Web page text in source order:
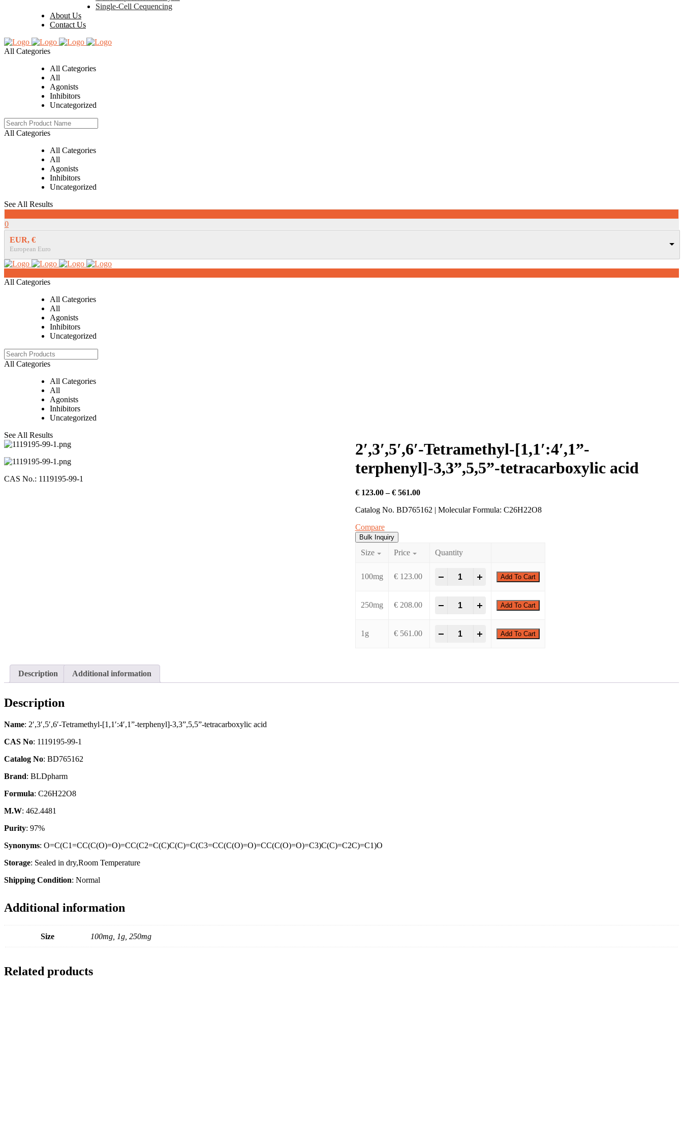
Single-Cell Cequencing
About Us
Contact Us
All Categories
All Categories
All
Agonists
Inhibitors
Uncategorized
All Categories
All Categories
All
Agonists
Inhibitors
Uncategorized
See All Results
0
EUR, €
European Euro
All Categories
All Categories
All
Agonists
Inhibitors
Uncategorized
All Categories
All Categories
All
Agonists
Inhibitors
Uncategorized
See All Results
CAS No.: 1119195-99-1
2′,3′,5′,6′-Tetramethyl-[1,1′:4′,1”-
terphenyl]-3,3”,5,5”-tetracarboxylic acid
€123.00 – €561.00Price
€ 123.00
Catalog No. BD765162 | Molecular Formula: C26H22O8
Compare
Bulk Inquiry
Size Price Quantity
100mg €123.00
-
2',3',5',6'-Tetramethyl-[1,1':4',1''-terphenyl]-3,3'',5,5''-tetracarboxylic acid
Add To Cart
250mg €208.00
-
2',3',5',6'-Tetramethyl-[1,1':4',1''-terphenyl]-3,3'',5,5''-tetracarboxylic acid
Add To Cart
1g €561.00
-
2',3',5',6'-Tetramethyl-[1,1':4',1''-terphenyl]-3,3'',5,5''-tetracarboxylic acid
Add To Cart
Description Additional information
Description
Name: 2′,3′,5′,6′-Tetramethyl-[1,1′:4′,1”-terphenyl]-3,3”,5,5”-tetracarboxylic acid
CAS No: 1119195-99-1
Catalog No: BD765162
Brand: BLDpharm
Formula: C26H22O8
M.W: 462.4481
Purity: 97%
Synonyms: O=C(C1=CC(C(O)=O)=CC(C2=C(C)C(C)=C(C3=CC(C(O)=O)=CC(C(O)=O)=C3)C(C)=C2C)=C1)O
Storage: Sealed in dry,Room Temperature
Shipping Condition: Normal
Additional information
Size 100mg, 1g, 250mg
Related products